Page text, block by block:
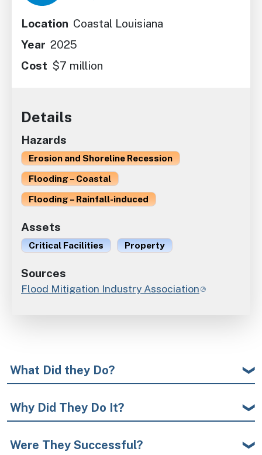
Location Coastal Louisiana
Year 2025
Cost $7 million
Details
Hazards
Erosion and Shoreline Recession
Flooding – Coastal
Flooding – Rainfall-induced
Assets
Critical Facilities Property
Sources
Flood Mitigation Industry Association
What Did they Do?
Why Did They Do It?
Were They Successful?